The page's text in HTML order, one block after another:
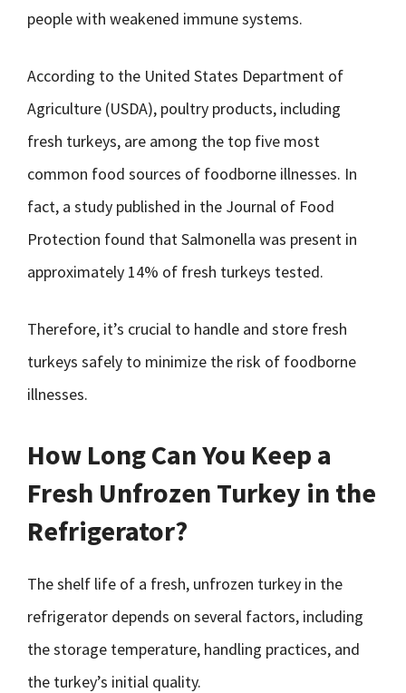
people with weakened immune systems.
According to the United States Department of
Agriculture (USDA), poultry products, including
fresh turkeys, are among the top five most
common food sources of foodborne illnesses. In
fact, a study published in the Journal of Food
Protection found that Salmonella was present in
approximately 14% of fresh turkeys tested.
Therefore, it’s crucial to handle and store fresh
turkeys safely to minimize the risk of foodborne
illnesses.
How Long Can You Keep a
Fresh Unfrozen Turkey in the
Refrigerator?
The shelf life of a fresh, unfrozen turkey in the
refrigerator depends on several factors, including
the storage temperature, handling practices, and
the turkey’s initial quality.